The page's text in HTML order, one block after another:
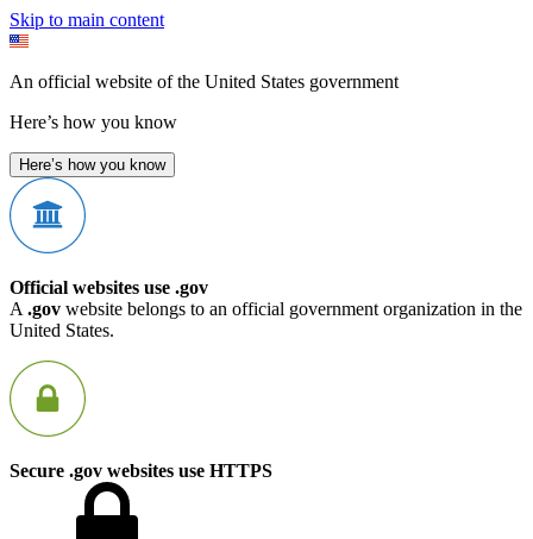
Skip to main content
An official website of the United States government
Here’s how you know
Here’s how you know
Official websites use .gov
A .gov website belongs to an official government organization in the
United States.
Secure .gov websites use HTTPS